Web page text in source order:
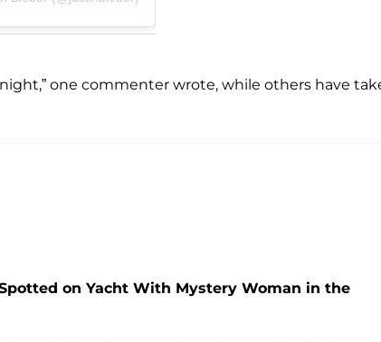
one commenter wrote, while others have
on Yacht With Mystery Woman in the